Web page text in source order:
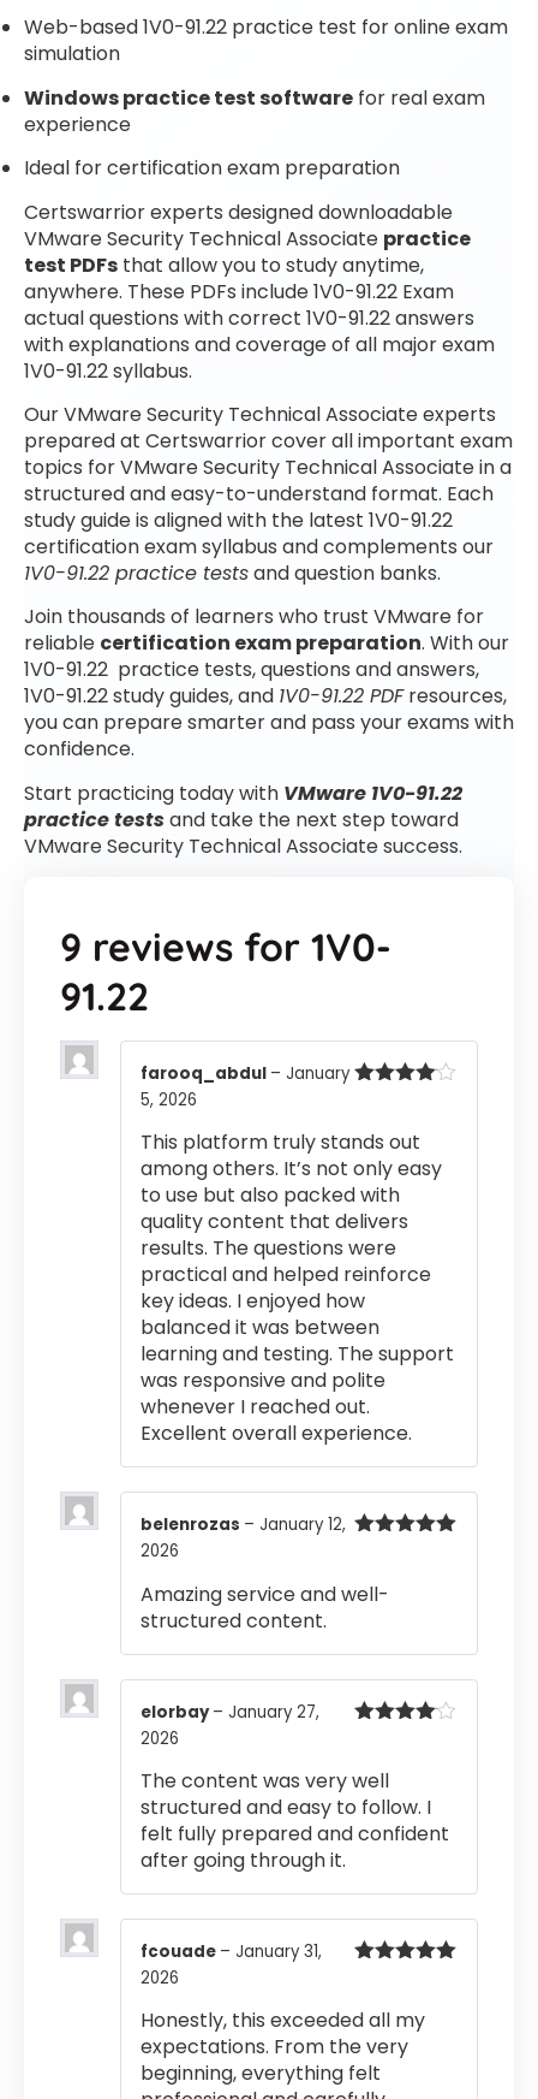
Web-based 1V0-91.22 practice test for online exam
simulation
Windows practice test software for real exam
experience
Ideal for certification exam preparation
Certswarrior experts designed downloadable
VMware Security Technical Associate practice
test PDFs that allow you to study anytime,
anywhere. These PDFs include 1V0-91.22 Exam
actual questions with correct 1V0-91.22 answers
with explanations and coverage of all major exam
1V0-91.22 syllabus.
Our VMware Security Technical Associate experts
prepared at Certswarrior cover all important exam
topics for VMware Security Technical Associate in a
structured and easy-to-understand format. Each
study guide is aligned with the latest 1V0-91.22
certification exam syllabus and complements our
1V0-91.22 practice testsand question banks.
Join thousands of learners who trust VMware for
reliable certification exam preparation. With our
1V0-91.22 practice tests, questions and answers,
1V0-91.22 study guides, and 1V0-91.22 PDFresources,
you can prepare smarter and pass your exams with
confidence.
Start practicing today with VMware 1V0-91.22
practice testsand take the next step toward
VMware Security Technical Associate success.
9 reviews for 1V0-
91.22
farooq_abdul – January
5, 2026
This platform truly stands out
among others. It’s not only easy
to use but also packed with
quality content that delivers
results. The questions were
practical and helped reinforce
key ideas. I enjoyed how
balanced it was between
learning and testing. The support
was responsive and polite
whenever I reached out.
Excellent overall experience.
belenrozas – January 12,
2026
Amazing service and well-
structured content.
elorbay– January 27,
2026
The content was very well
structured and easy to follow. I
felt fully prepared and confident
after going through it.
fcouade – January 31,
2026
Honestly, this exceeded all my
expectations. From the very
beginning, everything felt